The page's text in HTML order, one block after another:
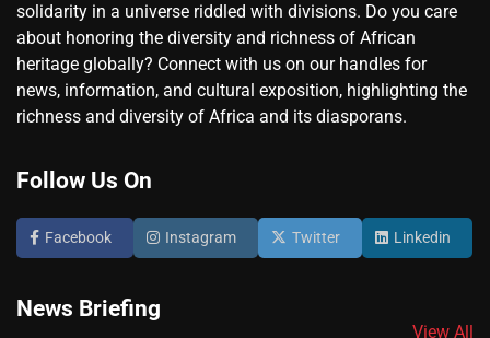
solidarity in a universe riddled with divisions. Do you care
about honoring the diversity and richness of African
heritage globally? Connect with us on our handles for
news, information, and cultural exposition, highlighting the
richness and diversity of Africa and its diasporans.
Follow Us On
Facebook Instagram Twitter Linkedin
News Briefing
View All